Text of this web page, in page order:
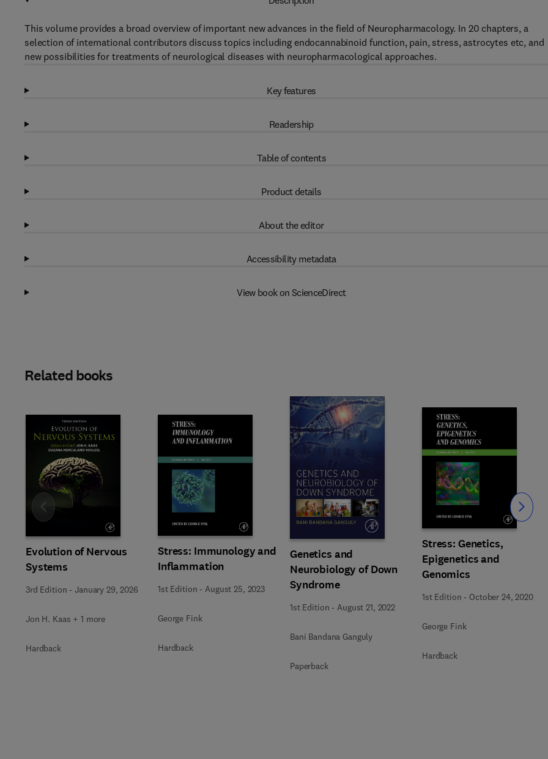
This volume provides a broad overview of important new advances in the field of Neuropharmacology. In 20 chapters, a
selection of international contributors discuss topics including endocannabinoid function, pain, stress, astrocytes etc, and
new possibilities for treatments of neurological diseases with neuropharmacological approaches.
Key features
Readership
Table of contents
Product details
About the editor
Accessibility metadata
View book on ScienceDirect
Related books
Evolution of Nervous
Systems
3rd Edition -January 29, 2026
Jon H. Kaas + 1 more
Hardback
Stress: Immunology and
Inflammation
1st Edition -August 25, 2023
George Fink
Hardback
Genetics and
Neurobiology of Down
Syndrome
1st Edition -August 21, 2022
Bani Bandana Ganguly
Paperback
Stress: Genetics,
Epigenetics and
Genomics
1st Edition - October 24, 2020
George Fink
Hardback
Slide Slide